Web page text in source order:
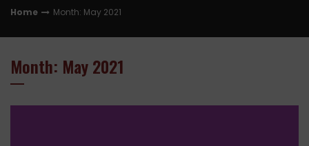
Home Month: May 2021
Month: May 2021